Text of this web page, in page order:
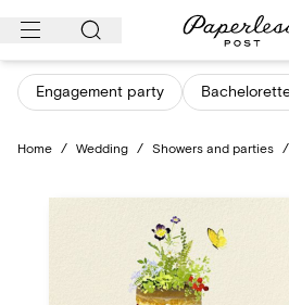
Skip
content
Engagement party
Home / Wedding / Showers and parties /